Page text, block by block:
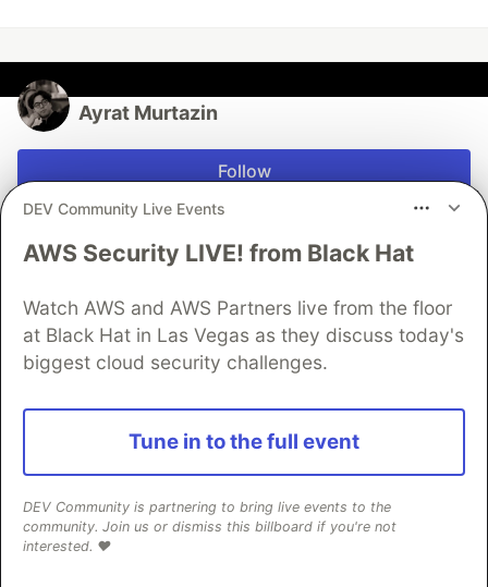
Ayrat Murtazin
Follow
I publish free Python trading notebooks every week.
Grab my free starter pack of 3 ready-to-run strategies
JOINED
Backtesting a Mean Reversion Strategy in Python with
Lumibot
python quant trading finance
Building a Statistical Arbitrage Strategy from Scratch
DEV Community Live Events
AWS Security LIVE! from Black Hat
Watch AWS and AWS Partners live from the floor
at Black Hat in Las Vegas as they discuss today's
biggest cloud security challenges.
Tune in to the full event
DEV Community is partnering to bring live events to the
community. Join us or dismiss this billboard if you're not
interested. ❤️